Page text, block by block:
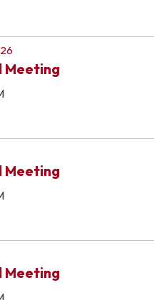
Meeting
Meeting
Meeting